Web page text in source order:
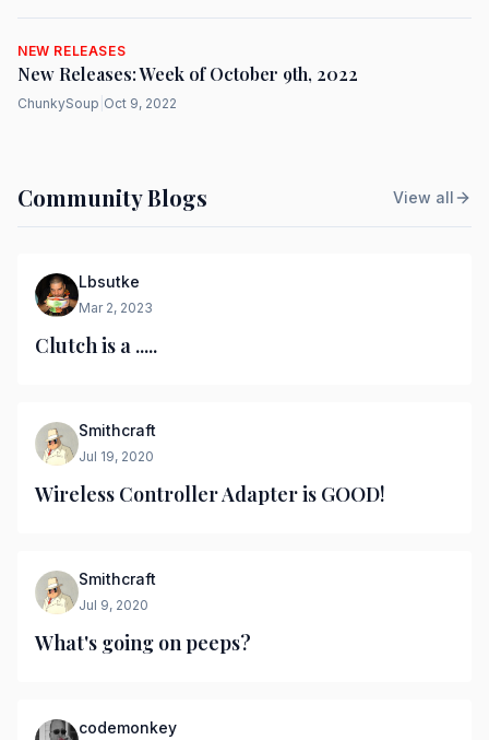
NEW RELEASES
New Releases: Week of October 9th, 2022
ChunkySoup Oct 9, 2022
Community Blogs View all
Lbsutke
Mar 2, 2023
Clutch is a .....
Smithcraft
Jul 19, 2020
Wireless Controller Adapter is GOOD!
Smithcraft
Jul 9, 2020
What's going on peeps?
codemonkey